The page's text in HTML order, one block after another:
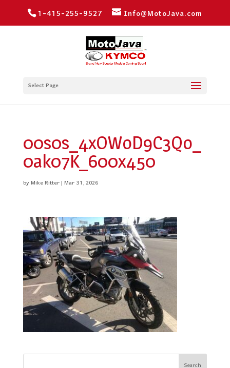
1-415-255-9527 Info@MotoJava.com
Select Page
00s0s_4xOWoD9C3Qo_
0ak07K_600x450
byMike Ritter|Mar 31, 2026